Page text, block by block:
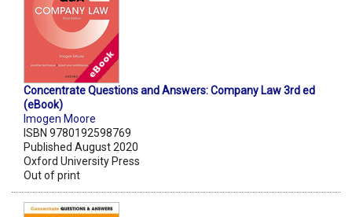
Concentrate Questions and Answers: Company Law 3rd ed
(eBook)
Imogen Moore
ISBN 9780192598769
Published August 2020
Oxford University Press
Out of print